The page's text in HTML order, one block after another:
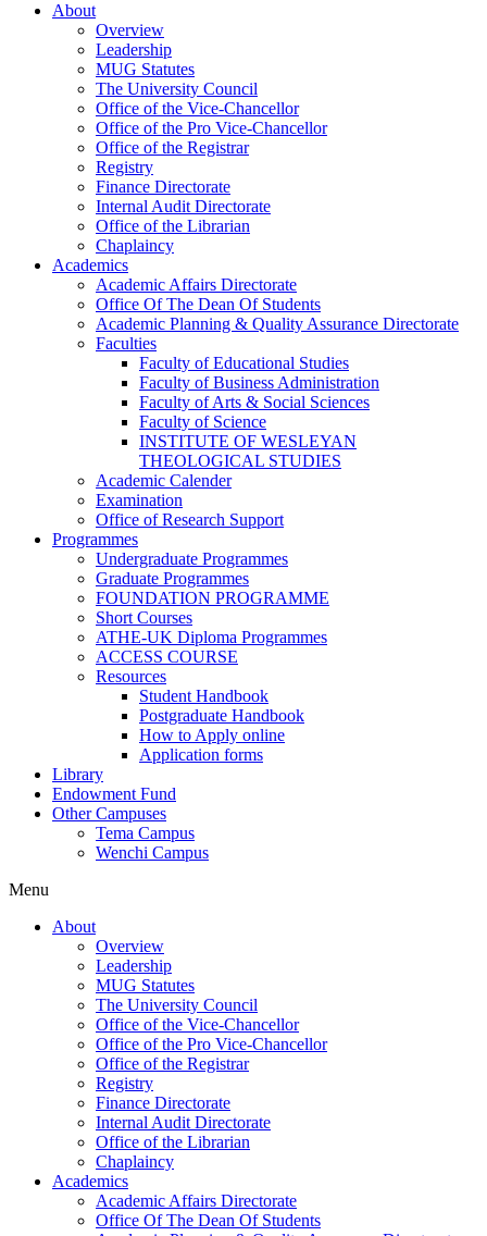
About
Overview
Leadership
MUG Statutes
The University Council
Office of the Vice-Chancellor
Office of the Pro Vice-Chancellor
Office of the Registrar
Registry
Finance Directorate
Internal Audit Directorate
Office of the Librarian
Chaplaincy
Academics
Academic Affairs Directorate
Office Of The Dean Of Students
Academic Planning & Quality Assurance Directorate
Faculties
Faculty of Educational Studies
Faculty of Business Administration
Faculty of Arts & Social Sciences
Faculty of Science
INSTITUTE OF WESLEYAN
THEOLOGICAL STUDIES
Academic Calender
Examination
Office of Research Support
Programmes
Undergraduate Programmes
Graduate Programmes
FOUNDATION PROGRAMME
Short Courses
ATHE-UK Diploma Programmes
ACCESS COURSE
Resources
Student Handbook
Postgraduate Handbook
How to Apply online
Application forms
Library
Endowment Fund
Other Campuses
Tema Campus
Wenchi Campus
Menu
About
Overview
Leadership
MUG Statutes
The University Council
Office of the Vice-Chancellor
Office of the Pro Vice-Chancellor
Office of the Registrar
Registry
Finance Directorate
Internal Audit Directorate
Office of the Librarian
Chaplaincy
Academics
Academic Affairs Directorate
Office Of The Dean Of Students